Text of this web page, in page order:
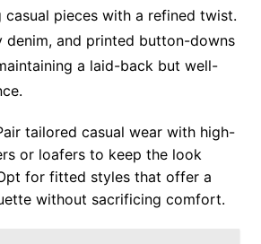
pieces with a refined twist.
denim, and printed button-downs
a laid-back but well-
tailored casual wear with high-
or loafers to keep the look
for fitted styles that offer a
without sacrificing comfort.